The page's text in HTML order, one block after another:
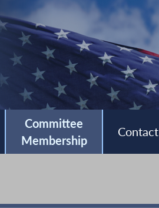
Committee
Membership
Contact